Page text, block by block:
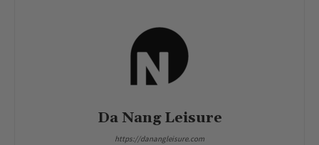
Da Nang Leisure
https://danangleisure.com